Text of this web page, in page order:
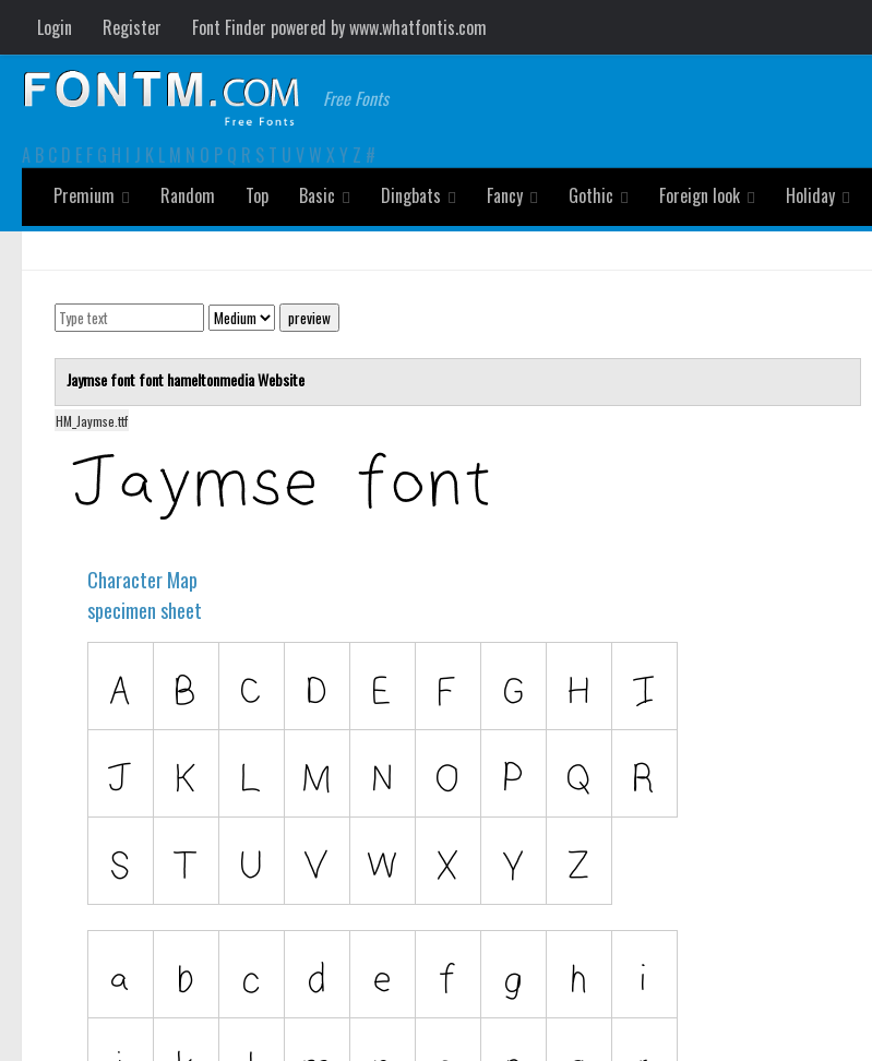
Login Register Font Finder powered by www.whatfontis.com
Free Fonts
A B C D E F G H I J K L M N O P Q R S T U V W X Y Z #
Premium
Random Top Basic Dingbats Fancy Gothic Foreign look Holiday
Jaymse font fonthameltonmediaWebsite
HM_Jaymse.ttf
Character Map
specimen sheet